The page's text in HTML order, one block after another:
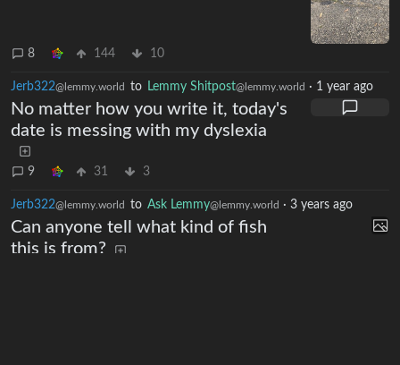
Jerb322 @lemmy.world Lemmy Shitpost @lemmy.world 1 year ago
No matter how you write it, today's
date is messing with my dyslexia
Jerb322 @lemmy.world to Ask Lemmy @lemmy.world
Can anyone tell what kind of fish